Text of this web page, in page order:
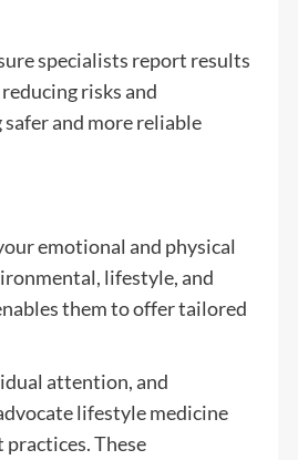
specialists report results
risks and
and more reliable
emotional and physical
lifestyle, and
them to offer tailored
attention, and
lifestyle medicine
These